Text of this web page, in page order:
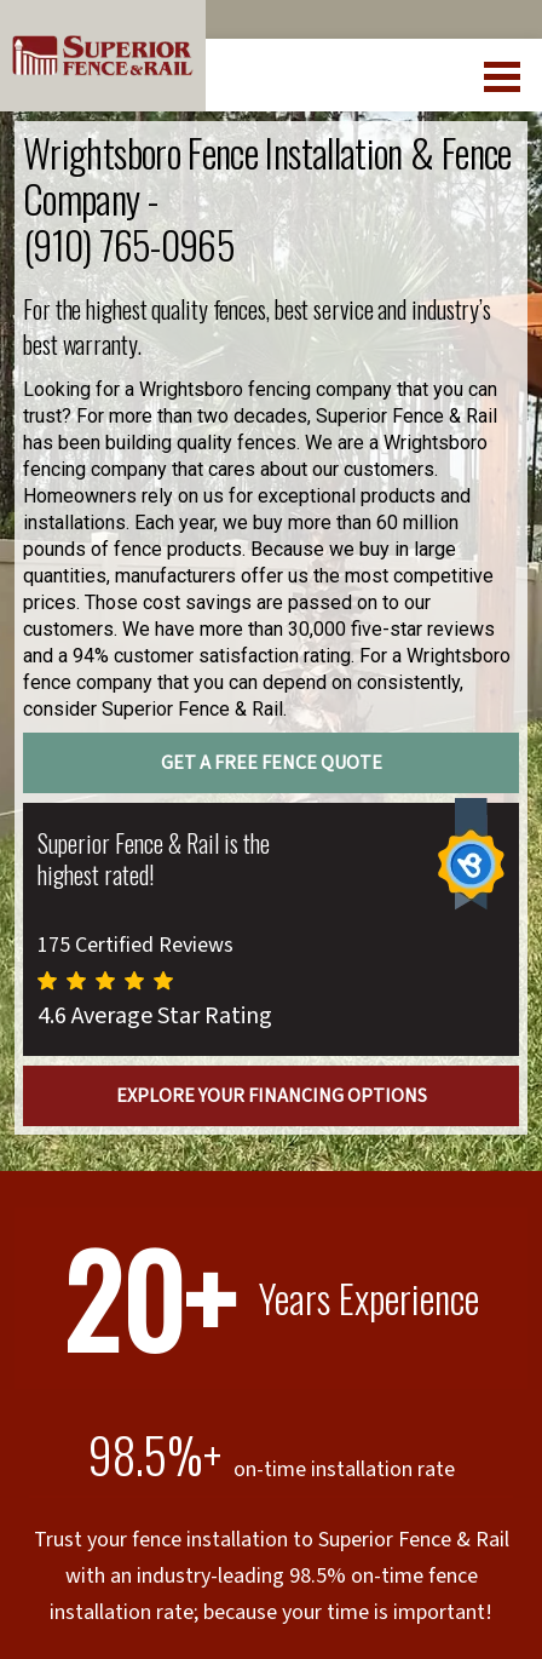
Wrightsboro Fence Installation & Fence
Company -
(910) 765-0965
For the highest quality fences, best service and industry’s
best warranty.
Looking for a Wrightsboro fencing company that you can
trust? For more than two decades, Superior Fence & Rail
has been building quality fences. We are a Wrightsboro
fencing company that cares about our customers.
Homeowners rely on us for exceptional products and
installations. Each year, we buy more than 60 million
pounds of fence products. Because we buy in large
quantities, manufacturers offer us the most competitive
prices. Those cost savings are passed on to our
customers. We have more than 30,000 five-star reviews
and a 94% customer satisfaction rating. For a Wrightsboro
fence company that you can depend on consistently,
consider Superior Fence & Rail.
GET A FREE FENCE QUOTE
Superior Fence & Rail is the
highest rated!
175 Certified Reviews
4.6 Average Star Rating
EXPLORE YOUR FINANCING OPTIONS
20+ Years Experience
98.5%+ on-time installation rate
Trust your fence installation to Superior Fence & Rail
with an industry-leading 98.5% on-time fence
installation rate; because your time is important!